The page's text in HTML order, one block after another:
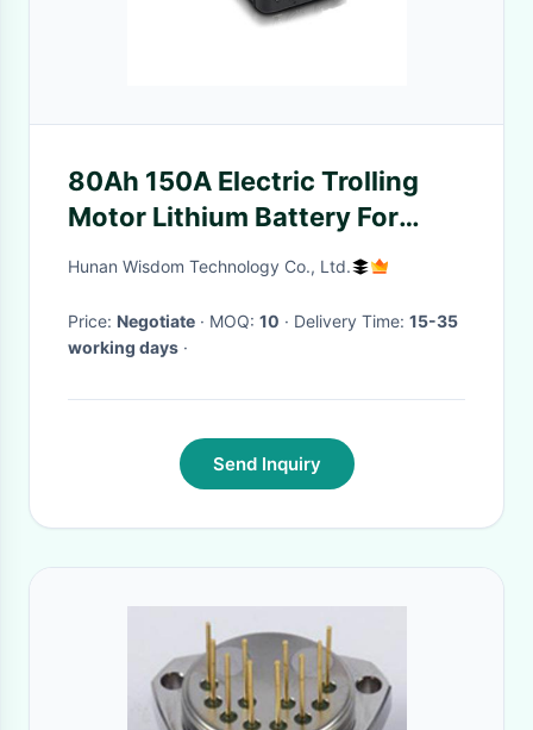
80Ah 150A Electric Trolling
Motor Lithium Battery For
Fishing Boat Propeller
Hunan Wisdom Technology Co., Ltd.
Price: Negotiate · MOQ: 10 · Delivery Time: 15-35
working days ·
Send Inquiry